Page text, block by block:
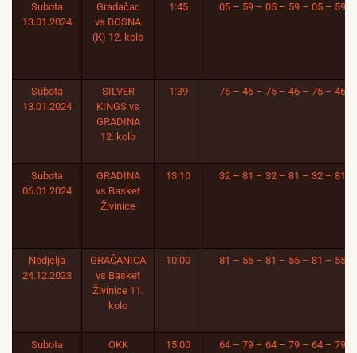
Subota
13.01.2024
Gradačac
vs BOSNA
(K) 12. kolo
1:45 05 – 59 – 05 – 59 – 05 – 59
Subota
13.01.2024
SILVER
KINGS vs
GRADINA
12. kolo
1:39 75 – 46 – 75 – 46 – 75 – 46
Subota
06.01.2024
GRADINA
vs Basket
Živinice
13:10 32 – 81 – 32 – 81 – 32 – 81
Nedjelja
24.12.2023
GRAČANICA
vs Basket
Živinice 11.
kolo
10:00 81 – 55 – 81 – 55 – 81 – 55
Subota
OKK
15:00 64 – 79 – 64 – 79 – 64 – 79